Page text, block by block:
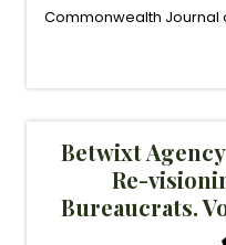
Commonwealth Journal
Betwixt
Re-
Bureaucrats.